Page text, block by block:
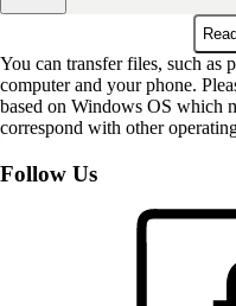
You can transfer files, such as
computer and your phone.
based on Windows OS which
correspond with other
Follow Us